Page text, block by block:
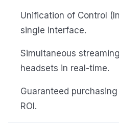
Unification of Control
single interface.
Simultaneous
headsets in real-time.
Guaranteed
ROI.